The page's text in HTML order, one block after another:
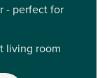
- perfect for
living room